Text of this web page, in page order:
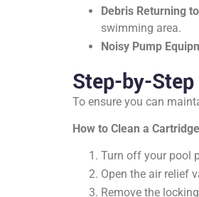
Debris Returning
swimming area.
Noisy Pump
Step-by-
To ensure you can
How to Clean a
Turn off your pool
Open the air relief
Remove the